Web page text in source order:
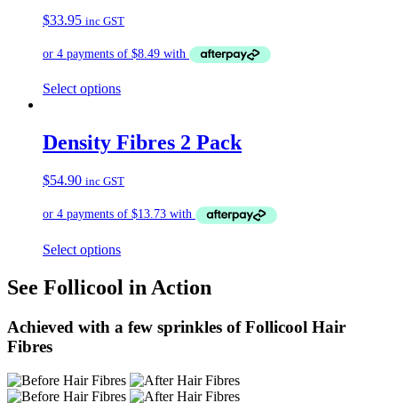
$33.95 inc GST
Select options
Density Fibres 2 Pack
$54.90 inc GST
Select options
See Follicool in Action
Achieved with a few sprinkles of Follicool Hair
Fibres